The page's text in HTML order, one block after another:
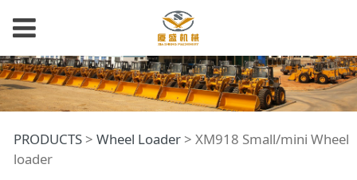
XM918 Small/mini
PRODUCTS> Wheel Loader> XM918 Small/mini Wheel
loader